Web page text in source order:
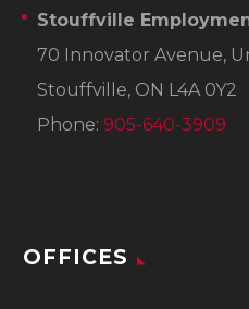
Stouffville
70 Innovator Avenue,
Stouffville, ON L4A 0Y2
Phone: 905-640-3909
OFFICES